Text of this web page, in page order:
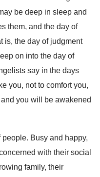
be deep in sleep and
them, and the day of
is, the day of judgment
on into the day of
say in the days
you, not to comfort you,
you will be awakened
people. Busy and happy,
with their social
family, their